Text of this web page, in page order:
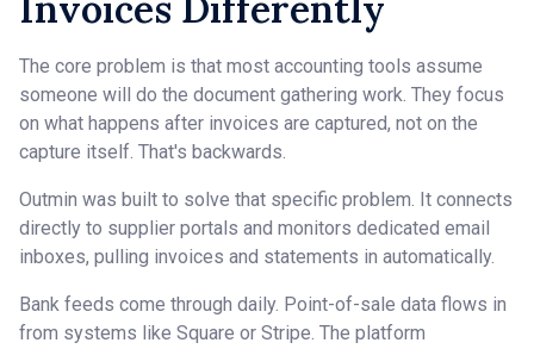
The core problem is that most accounting tools assume
someone will do the document gathering work. They focus
on what happens after invoices are captured, not on the
capture itself. That's backwards.
Outmin was built to solve that specific problem. It connects
directly to supplier portals and monitors dedicated email
inboxes, pulling invoices and statements in automatically.
Bank feeds come through daily. Point-of-sale data flows in
from systems like Square or Stripe. The platform